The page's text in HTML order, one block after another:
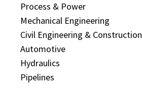
Process & Power
Mechanical Engineering
Civil Engineering & Construction
Automotive
Hydraulics
Pipelines